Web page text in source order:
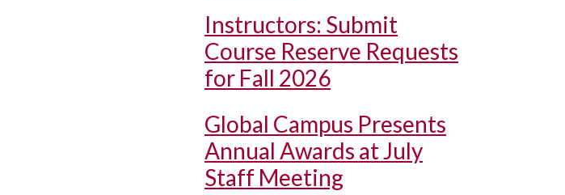
Instructors: Submit
Course Reserve Requests
for Fall 2026
Global Campus Presents
Annual Awards at July
Staff Meeting